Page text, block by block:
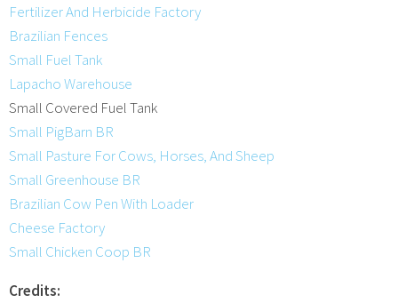
Fertilizer And Herbicide Factory
Brazilian Fences
Small Fuel Tank
Lapacho Warehouse
Small Covered Fuel Tank
Small PigBarn BR
Small Pasture For Cows, Horses, And Sheep
Small Greenhouse BR
Brazilian Cow Pen With Loader
Cheese Factory
Small Chicken Coop BR
Credits: